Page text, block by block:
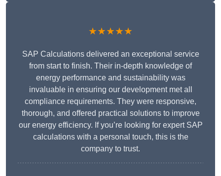
★★★★★
SAP Calculations delivered an exceptional service
from start to finish. Their in-depth knowledge of
energy performance and sustainability was
invaluable in ensuring our development met all
compliance requirements. They were responsive,
thorough, and offered practical solutions to improve
our energy efficiency. If you’re looking for expert SAP
calculations with a personal touch, this is the
company to trust.